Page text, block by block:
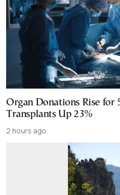
Organ Donations Rise for
Transplants Up 23%
2 hours ago